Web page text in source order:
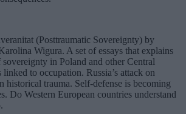
(Posttraumatic Sovereignty) by
Wigura. A set of essays that explains
in Poland and other Central
to occupation. Russia’s attack on
historical trauma. Self-defense is becoming
Do Western European countries understand